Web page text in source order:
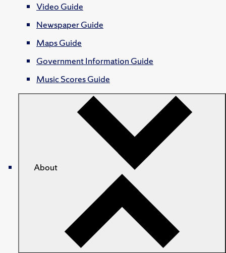
Video Guide
Newspaper Guide
Maps Guide
Government Information Guide
Music Scores Guide
About